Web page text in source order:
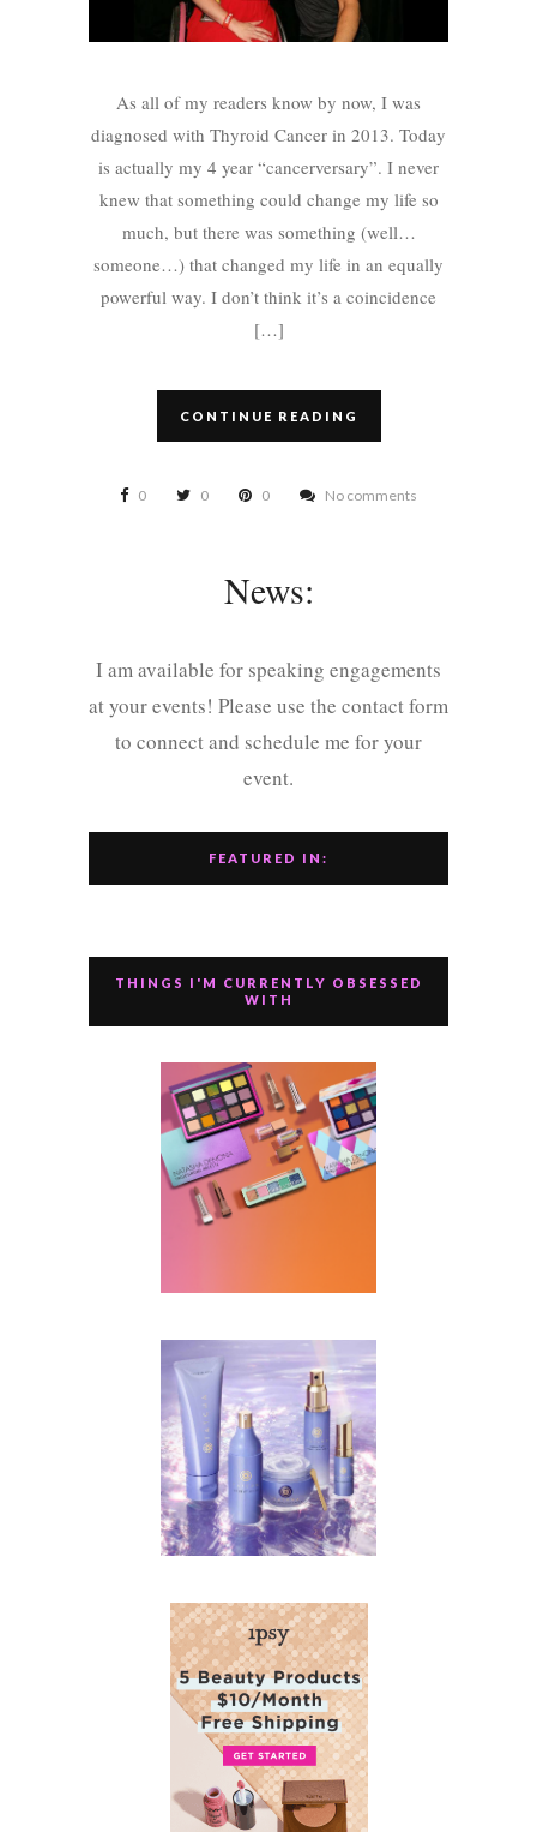
As all of my readers know by now, I was
diagnosed with Thyroid Cancer in 2013. Today
is actually my 4 year “cancerversary”. I never
knew that something could change my life so
much, but there was something (well…
someone…) that changed my life in an equally
powerful way. I don’t think it’s a coincidence
[…]
CONTINUE READING
0 0 0 No comments
News:
I am available for speaking engagements
at your events! Please use the contact form
to connect and schedule me for your
event.
FEATURED IN:
THINGS I'M CURRENTLY OBSESSED
WITH